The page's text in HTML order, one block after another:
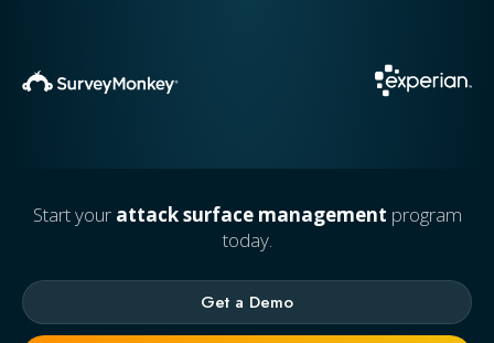
Start your attack surface management program
today.
Get a Demo